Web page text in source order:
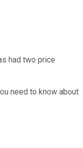
had two price
need to know about